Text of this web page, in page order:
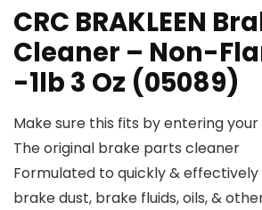
CRC BRAKLEEN
Cleaner – Non-
-1lb 3 Oz (05089)
Make sure this fits by entering
The original brake parts cleaner
Formulated to quickly &
brake dust, brake fluids, oils, &